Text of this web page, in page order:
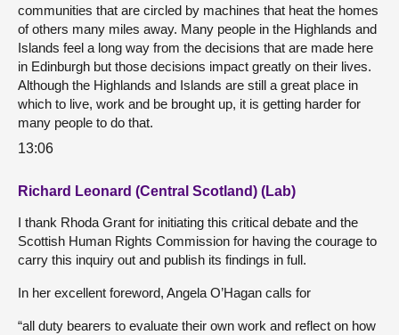
communities that are circled by machines that heat the homes
of others many miles away. Many people in the Highlands and
Islands feel a long way from the decisions that are made here
in Edinburgh but those decisions impact greatly on their lives.
Although the Highlands and Islands are still a great place in
which to live, work and be brought up, it is getting harder for
many people to do that.
13:06
Richard Leonard (Central Scotland) (Lab)
I thank Rhoda Grant for initiating this critical debate and the
Scottish Human Rights Commission for having the courage to
carry this inquiry out and publish its findings in full.
In her excellent foreword, Angela O’Hagan calls for
“all duty bearers to evaluate their own work and reflect on how